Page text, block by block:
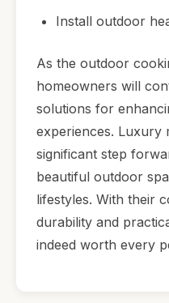
Install outdoor
As the outdoor
homeowners will
solutions for
experiences. Luxury
significant step
beautiful outdoor
lifestyles. With their
durability and
indeed worth every